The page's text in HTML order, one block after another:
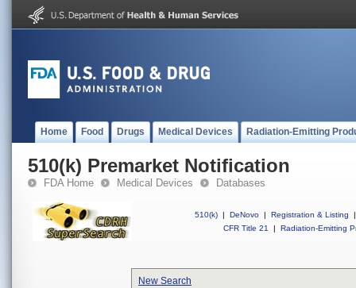
Home Food Drugs Medical Devices Radiation-Emitting
510(k) Premarket Notification
FDA Home Medical Devices Databases
510(k) | DeNovo | Registration & Listing
|
CFR Title 21
| Radiation-Emitting
New Search